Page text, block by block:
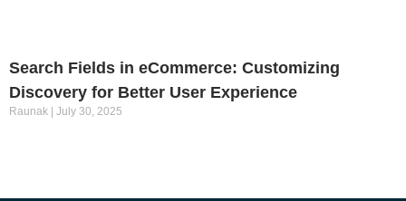
Search Fields in eCommerce: Customizing
Discovery for Better User Experience
Raunak July 30, 2025